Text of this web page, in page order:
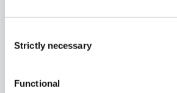
Selection
Strictly necessary
Functional